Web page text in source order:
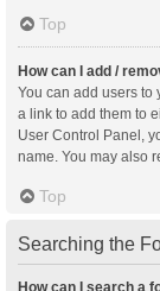
Top
How can I add /
You can add users to
a link to add them to
User Control Panel,
name. You may also
Top
Searching the
How can I search a